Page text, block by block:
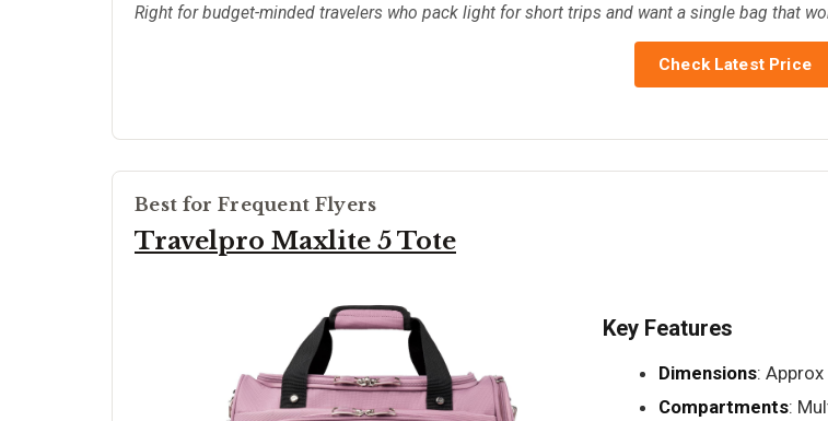
Right for budget-minded travelers who pack light for short trips and want a single bag that
Check Latest Price
Best for Frequent Flyers
Travelpro Maxlite 5 Tote
Key Features
Dimensions: Approx
Compartments: